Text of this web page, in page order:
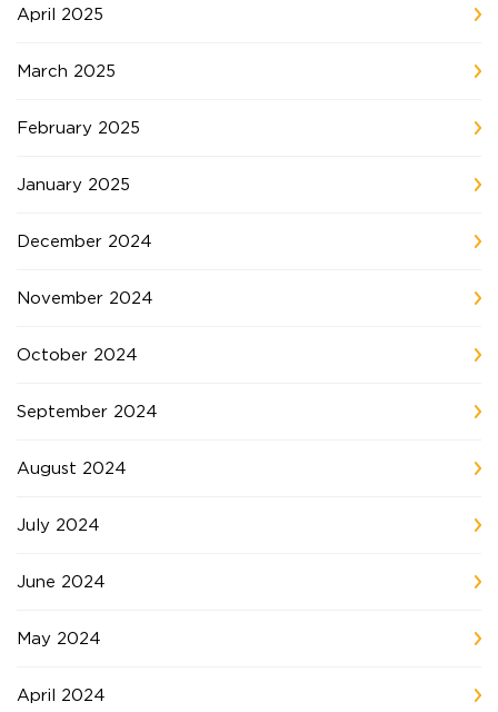
April 2025
March 2025
February 2025
January 2025
December 2024
November 2024
October 2024
September 2024
August 2024
July 2024
June 2024
May 2024
April 2024